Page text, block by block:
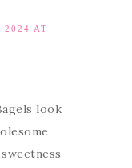
2024 AT
look